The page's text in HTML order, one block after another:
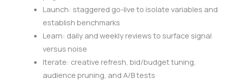
Launch: staggered go-live to isolate variables and
establish benchmarks
Learn: daily and weekly reviews to surface signal
versus noise
Iterate: creative refresh, bid/budget tuning,
audience pruning, and A/B tests